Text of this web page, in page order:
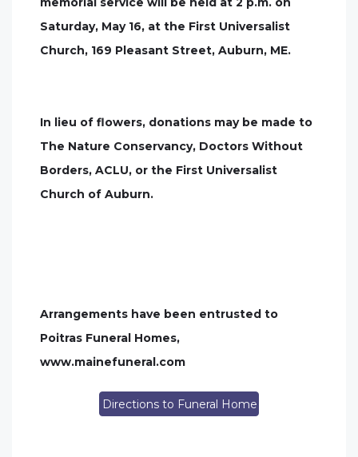
Saturday, May 16, at the First Universalist
Church, 169 Pleasant Street, Auburn, ME.
In lieu of flowers, donations may be made to
The Nature Conservancy, Doctors Without
Borders, ACLU, or the First Universalist
Church of Auburn.
Arrangements have been entrusted to
Poitras Funeral Homes,
www.mainefuneral.com
Directions to Funeral Home